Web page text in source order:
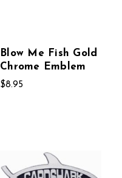
Blow Me Fish Gold
Chrome Emblem
$8.95